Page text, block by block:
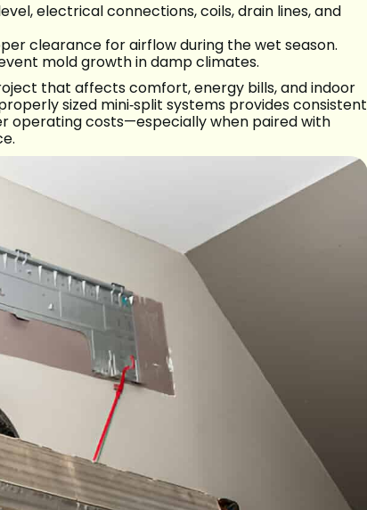
electrical connections, coils, drain lines, and
clearance for airflow during the wet season.
mold growth in damp climates.
that affects comfort, energy bills, and indoor
sized mini‑split systems provides consistent
operating costs—especially when paired with